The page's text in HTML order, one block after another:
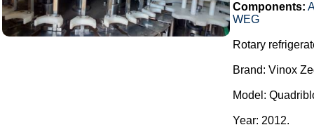
Components:
WEG
Rotary
Brand: Vinox
Model:
Year: 2012.